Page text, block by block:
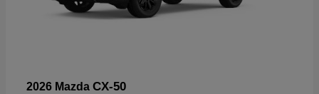
2026 Mazda CX-50